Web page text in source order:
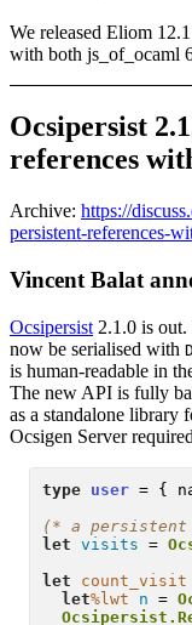
We released Eliom
with both js_of_ocaml
Ocsipersist
references
Archive: https://
persistent-references-
Vincent Balat
Ocsipersist 2.1.0 is out.
now be serialised with
is human-readable in
The new API is fully
as a standalone library
Ocsigen Server
type user = {
(* a persistent
let
visits =
let
count_visit
let%lwt n =